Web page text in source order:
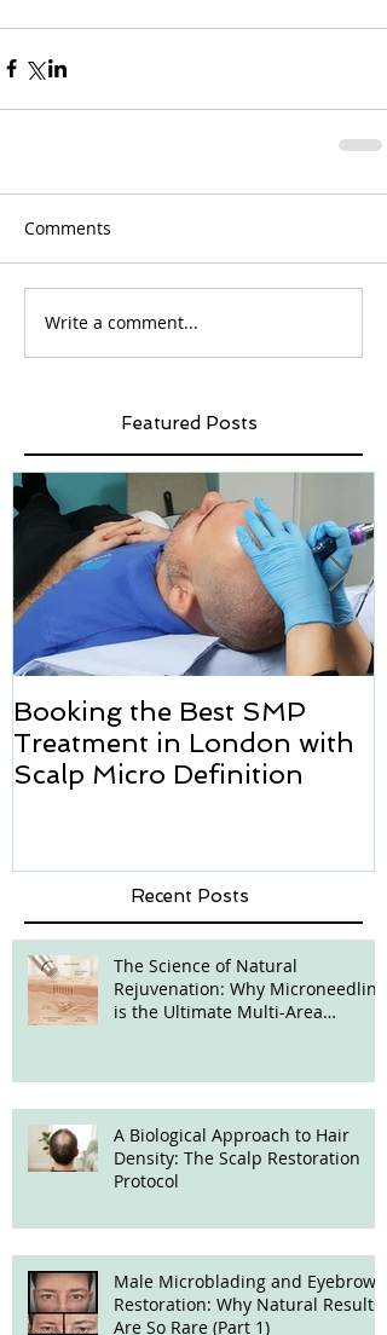
Comments
Write a comment...
Featured Posts
Booking the Best SMP
Treatment in London with
Scalp Micro Definition
Recent Posts
The Science of Natural
Rejuvenation: Why Microneedling
is the Ultimate Multi-Area
A Biological Approach to Hair
Density: The Scalp Restoration
Protocol
Male Microblading and Eyebrow
Restoration: Why Natural Results
Are So Rare (Part 1)